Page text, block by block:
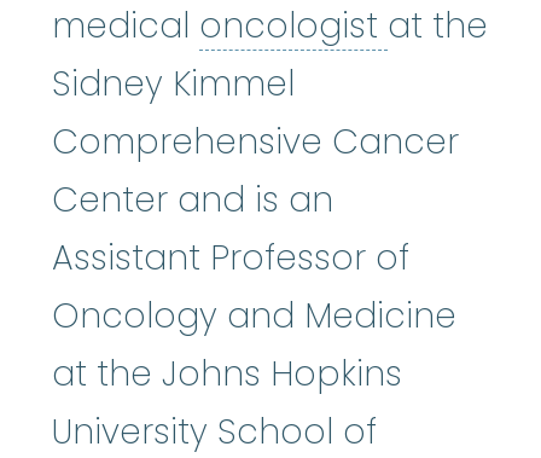
medical oncologist at the
Sidney Kimmel
Comprehensive Cancer
Center and is an
Assistant Professor of
Oncology and Medicine
at the Johns Hopkins
University School of